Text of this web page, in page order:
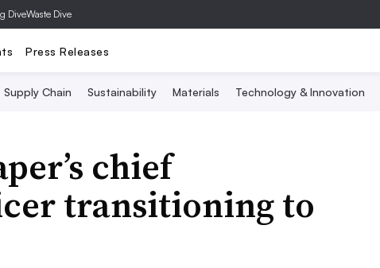
DiveWaste Dive
Press Releases
Supply Chain Sustainability Materials Technology & Innovation
chief
transitioning to